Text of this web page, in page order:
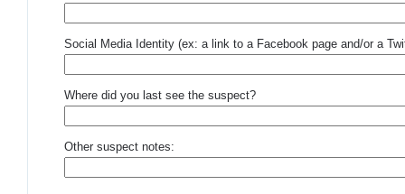
Social Media Identity (ex: a link to a Facebook page and/or a
Where did you last see the suspect?
Other suspect notes: